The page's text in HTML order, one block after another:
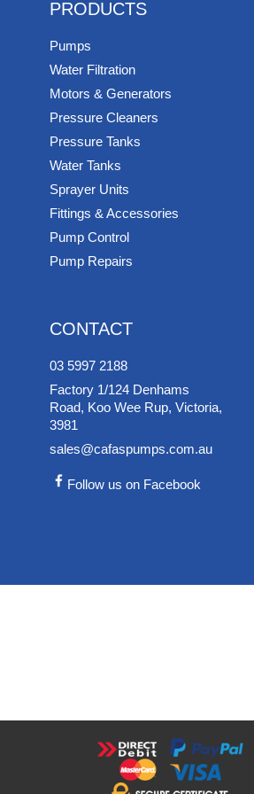
e
PRODUCTS
Pumps
Water Filtration
Motors & Generators
Pressure Cleaners
Pressure Tanks
Water Tanks
Sprayer Units
Fittings & Accessories
Pump Control
Pump Repairs
CONTACT
03 5997 2188
Factory 1/124 Denhams
Road, Koo Wee Rup, Victoria,
3981
sales@cafaspumps.com.au
Follow us on Facebook